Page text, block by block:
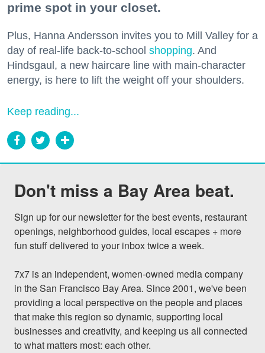
prime spot in your closet.
Plus, Hanna Andersson invites you to Mill Valley for a
day of real-life back-to-school shopping. And
Hindsgaul, a new haircare line with main-character
energy, is here to lift the weight off your shoulders.
Keep reading...
Don't miss a Bay Area beat.
Sign up for our newsletter for the best events, restaurant
openings, neighborhood guides, local escapes + more
fun stuff delivered to your inbox twice a week.
7x7 is an independent, women-owned media company
in the San Francisco Bay Area. Since 2001, we've been
providing a local perspective on the people and places
that make this region so dynamic, supporting local
businesses and creativity, and keeping us all connected
to what matters most: each other.